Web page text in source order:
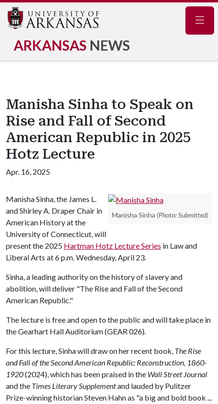
ARKANSAS NEWS
Manisha Sinha to Speak on
Rise and Fall of Second
American Republic in 2025
Hotz Lecture
Apr. 16, 2025
Manisha Sinha (Photo: Submitted)
Manisha Sinha, the James L.
and Shirley A. Draper Chair in
American History at the
University of Connecticut, will
present the 2025 Hartman Hotz Lecture Series in Law and
Liberal Arts at 6 p.m. Wednesday, April 23.
Sinha, a leading authority on the history of slavery and
abolition, will deliver "The Rise and Fall of the Second
American Republic."
The lecture is free and open to the public and will take place in
the Gearhart Hall Auditorium (GEAR 026).
For this lecture, Sinha will draw on her recent book, The Rise
and Fall of the Second American Republic: Reconstruction, 1860-
1920(2024), which has been praised in the Wall Street Journal
and the Times Literary Supplementand lauded by Pulitzer
Prize-winning historian Steven Hahn as "a big and bold book ...